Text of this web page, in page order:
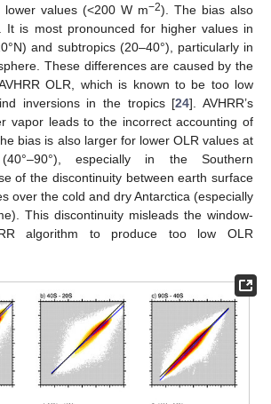
lower values (<200 W m−2). The bias also
It is most pronounced for higher values in
and subtropics (20–40°), particularly in
These differences are caused by the
OLR, which is known to be too low
inversions in the tropics [24]. AVHRR’s
vapor leads to the incorrect accounting of
bias is also larger for lower OLR values at
especially in the Southern
of the discontinuity between earth surface
over the cold and dry Antarctica (especially
This discontinuity misleads the window-
algorithm to produce too low OLR